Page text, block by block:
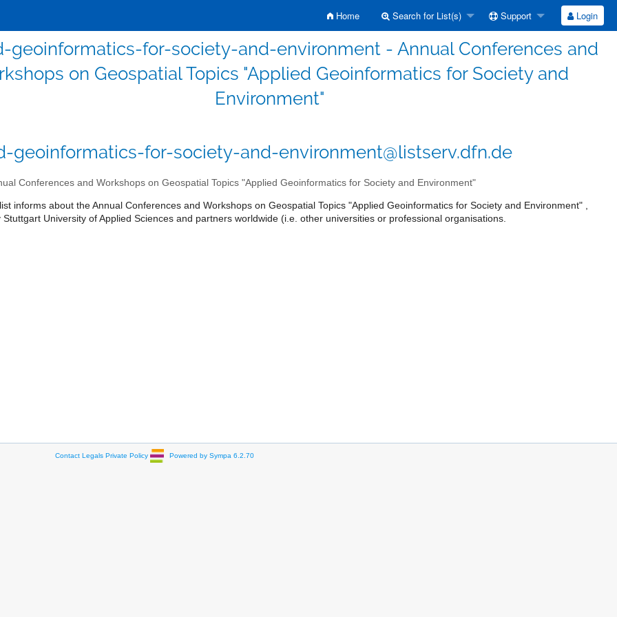
Home Search for List(s) Support Login
geoinformatics-for-society-and-environment - Annual Conferences and
on Geospatial Topics "Applied Geoinformatics for Society and
Environment"
geoinformatics-for-society-and-environment@listserv.dfn.de
Conferences and Workshops on Geospatial Topics "Applied Geoinformatics for Society and Environment"
informs about the Annual Conferences and Workshops on Geospatial Topics "Applied Geoinformatics for Society and Environment" ,
Stuttgart University of Applied Sciences and partners worldwide (i.e. other universities or professional organisations.
Contact Legals Private Policy Powered by Sympa 6.2.70